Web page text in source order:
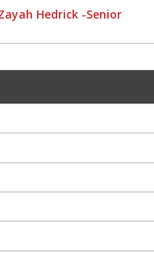
Hedrick -Senior